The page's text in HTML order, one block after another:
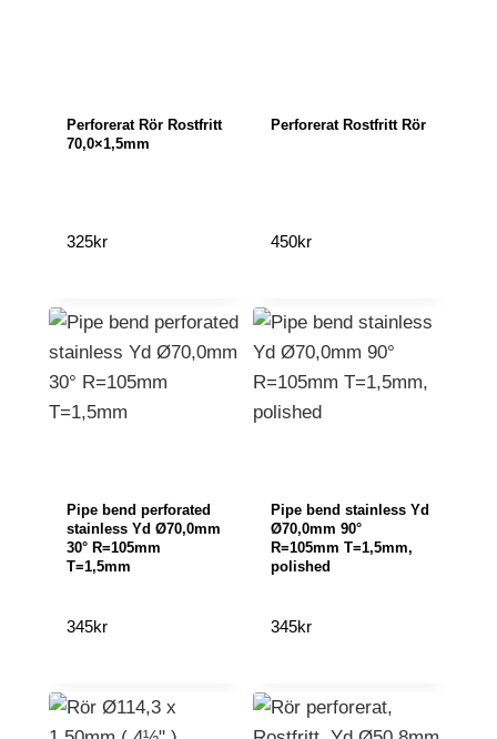
Perforerat Rör Rostfritt
70,0×1,5mm
325kr
Perforerat Rostfritt Rör
450kr
Pipe bend perforated
stainless Yd Ø70,0mm
30° R=105mm
T=1,5mm
345kr
Pipe bend stainless Yd
Ø70,0mm 90°
R=105mm T=1,5mm,
polished
345kr